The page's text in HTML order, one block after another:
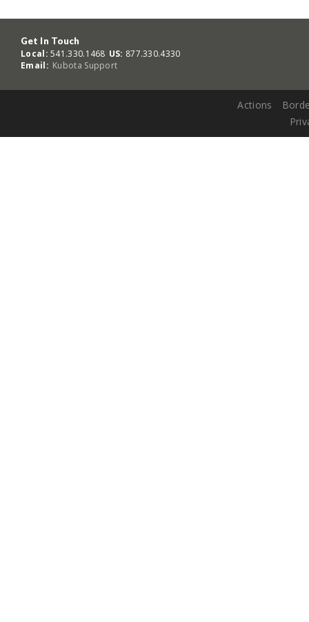
Get In Touch
Local: 541.330.1468 US: 877.330.4330
Email: Kubota Support
Actions